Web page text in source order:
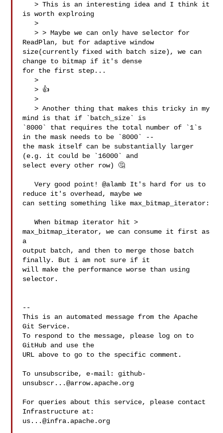
   > This is an interesting idea and I think it
is worth explroing
   >
   > > Maybe we can only have selector for
ReadPlan, but for adaptive window
size(currently fixed with batch size), we can
change to bitmap if it's dense
for the first step...
   >
   > 👍
   >
   > Another thing that makes this tricky in my
mind is that if `batch_size` is
`8000` that requires the total number of `1`s
in the mask needs to be `8000` --
the mask itself can be substantially larger
(e.g. it could be `16000` and
select every other row) 🤔
   Very good point! @alamb It's hard for us to
reduce it's overhead, maybe we
can setting something like max_bitmap_iterator:
   When bitmap iterator hit >
max_bitmap_iterator, we can consume it first as
a
output batch, and then to merge those batch
finally. But i am not sure if it
will make the performance worse than using
selector.
--
This is an automated message from the Apache
Git Service.
To respond to the message, please log on to
GitHub and use the
URL above to go to the specific comment.
To unsubscribe, e-mail: github-
unsubscr...@arrow.apache.org
For queries about this service, please contact
us...@infra.apache.org